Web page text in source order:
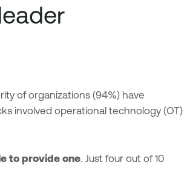
of organizations (94%) have
involved operational technology (OT)
to provide one . Just four out of 10